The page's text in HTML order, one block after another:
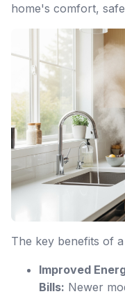
home's comfort,
The key benefits of
Improved
Bills: Newer